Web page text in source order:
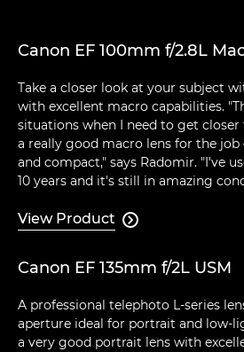
Canon EF 100mm f/2.8L
Take a closer look at your subject
with excellent macro capabilities.
situations when I need to get
a really good macro lens for the job
and compact," says Radomir. "I've
10 years and it's still in amazing
View Product 
Canon EF 135mm f/2L USM
A professional telephoto L-series
aperture ideal for portrait and low-
a very good portrait lens with